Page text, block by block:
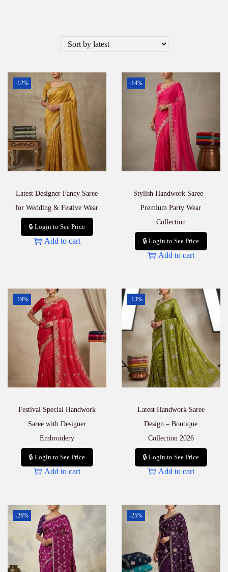
-12%
Latest Designer Fancy Saree
for Wedding & Festive Wear
🔒 Login to See Price
Add to cart
-14%
Stylish Handwork Saree –
Premium Party Wear
Collection
🔒 Login to See Price
Add to cart
-19%
Festival Special Handwork
Saree with Designer
Embroidery
🔒 Login to See Price
Add to cart
-13%
Latest Handwork Saree
Design – Boutique
Collection 2026
🔒 Login to See Price
Add to cart
-26% -25%